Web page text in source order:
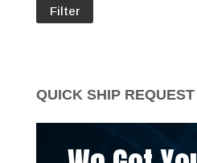
Filter
QUICK SHIP REQUEST